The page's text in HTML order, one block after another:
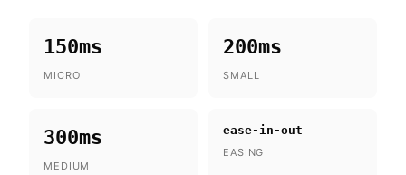
150ms
MICRO
200ms
SMALL
300ms
MEDIUM
ease-in-out
EASING